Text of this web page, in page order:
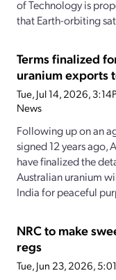
of Technology is
that Earth-orbiting
Terms finalized
uranium exports
Tue, Jul 14, 2026,
News
Following up on an
signed 12 years ago,
have finalized the
Australian uranium
India for peaceful
NRC to make
regs
Tue, Jun 23, 2026,